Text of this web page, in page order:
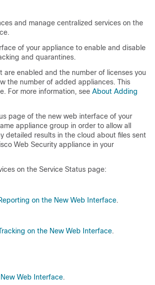
and manage centralized services on the
of your appliance to enable and disable
and quarantines.
are enabled and the number of licenses you
the number of added appliances. This
For more information, see About Adding
page of the new web interface of your
appliance group in order to allow all
detailed results in the cloud about files sent
Web Security appliance in your
on the Service Status page:
on the New Web Interface.
on the New Web Interface.
Web Interface.